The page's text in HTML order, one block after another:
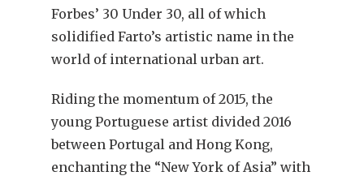
Forbes’ 30 Under 30, all of which
solidified Farto’s artistic name in the
world of international urban art.
Riding the momentum of 2015, the
young Portuguese artist divided 2016
between Portugal and Hong Kong,
enchanting the “New York of Asia” with